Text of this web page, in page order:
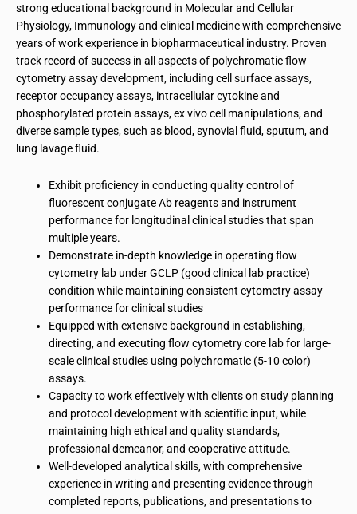
strong educational background in Molecular and Cellular
Physiology, Immunology and clinical medicine with comprehensive
years of work experience in biopharmaceutical industry. Proven
track record of success in all aspects of polychromatic flow
cytometry assay development, including cell surface assays,
receptor occupancy assays, intracellular cytokine and
phosphorylated protein assays, ex vivo cell manipulations, and
diverse sample types, such as blood, synovial fluid, sputum, and
lung lavage fluid.
Exhibit proficiency in conducting quality control of
fluorescent conjugate Ab reagents and instrument
performance for longitudinal clinical studies that span
multiple years.
Demonstrate in-depth knowledge in operating flow
cytometry lab under GCLP (good clinical lab practice)
condition while maintaining consistent cytometry assay
performance for clinical studies
Equipped with extensive background in establishing,
directing, and executing flow cytometry core lab for large-
scale clinical studies using polychromatic (5-10 color)
assays.
Capacity to work effectively with clients on study planning
and protocol development with scientific input, while
maintaining high ethical and quality standards,
professional demeanor, and cooperative attitude.
Well-developed analytical skills, with comprehensive
experience in writing and presenting evidence through
completed reports, publications, and presentations to